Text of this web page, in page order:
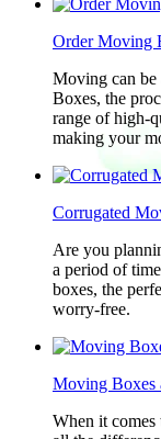
Order Moving
Moving can
Boxes, the
range of high-
making your
Corrugated
Are you
a period of
boxes, the
worry-free.
Moving Boxes
When it